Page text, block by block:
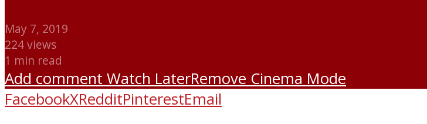
May 7, 2019
224 views
1 min read
Add comment Watch LaterRemove Cinema Mode
FacebookXRedditPinterestEmail